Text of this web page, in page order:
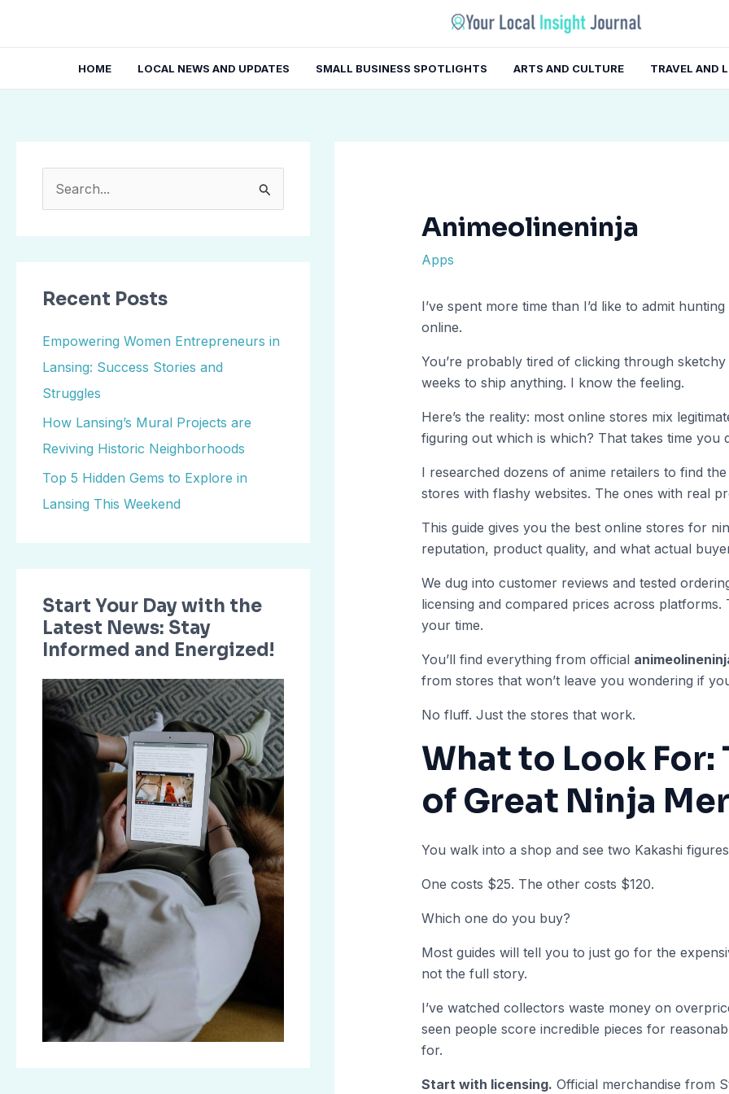
HOME LOCAL NEWS AND UPDATES SMALL BUSINESS SPOTLIGHTS ARTS AND CULTURE TRAVEL AND
c
f
o
r
:
Recent Posts
Empowering Women Entrepreneurs in
Lansing: Success Stories and
Struggles
How Lansing’s Mural Projects are
Reviving Historic Neighborhoods
Top 5 Hidden Gems to Explore in
Lansing This Weekend
Start Your Day with the
Latest News: Stay
Informed and Energized!
Animeolineninja
Apps
I’ve spent more time than I’d like to admit
online.
You’re probably tired of clicking through
weeks to ship anything. I know the feeling.
Here’s the reality: most online stores mix
figuring out which is which? That takes time you
I researched dozens of anime retailers to find
stores with flashy websites. The ones with real
This guide gives you the best online stores for
reputation, product quality, and what actual
We dug into customer reviews and tested
licensing and compared prices across
your time.
You’ll find everything from official
from stores that won’t leave you wondering if
No fluff. Just the stores that work.
What to Look For:
of Great Ninja
You walk into a shop and see two Kakashi
One costs $25. The other costs $120.
Which one do you buy?
Most guides will tell you to just go for the
not the full story.
I’ve watched collectors waste money on
seen people score incredible pieces for
for.
Start with licensing. Official merchandise from